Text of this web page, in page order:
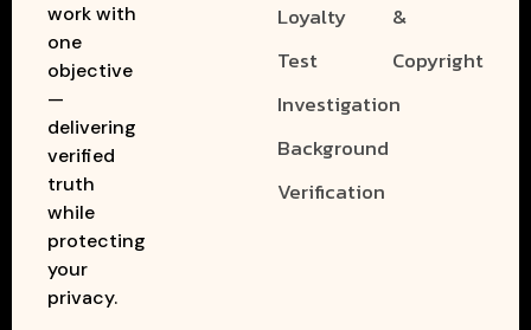
work with
one
objective
—
delivering
verified
truth
while
protecting
your
privacy.
Loyalty
Test
Investigation
Background
Verification
&
Copyright